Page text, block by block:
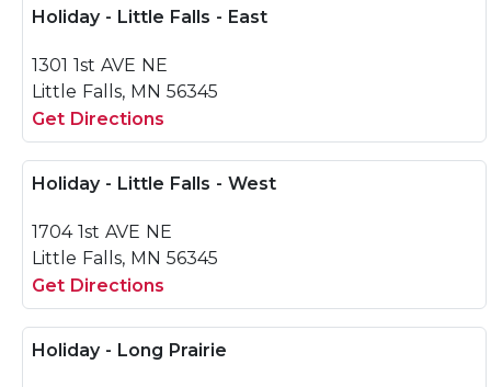
Holiday - Little Falls - East
1301 1st AVE NE
Little Falls, MN 56345
Get Directions
Holiday - Little Falls - West
1704 1st AVE NE
Little Falls, MN 56345
Get Directions
Holiday - Long Prairie